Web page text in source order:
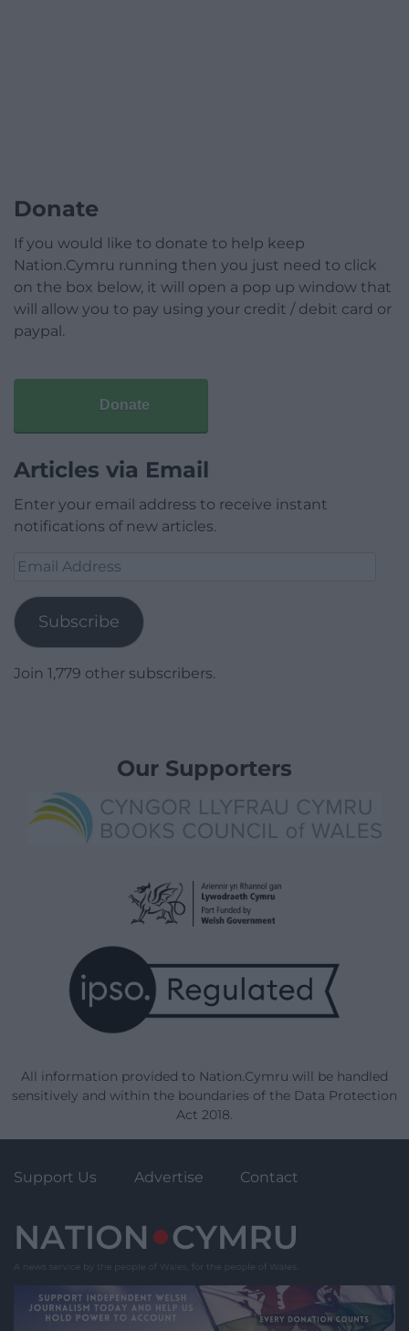
Donate
If you would like to donate to help keep
Nation.Cymru running then you just need to click
on the box below, it will open a pop up window that
will allow you to pay using your credit / debit card or
paypal.
Donate
Articles via Email
Enter your email address to receive instant
notifications of new articles.
Email
Subscribe
Join 1,779 other subscribers.
Our Supporters
All information provided to Nation.Cymru will be handled
sensitively and within the boundaries of the Data Protection
Act 2018.
Support Us Advertise Contact